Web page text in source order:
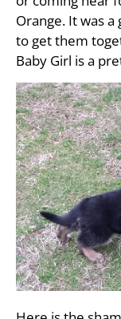
Orange. It was
to get them
Baby Girl is a